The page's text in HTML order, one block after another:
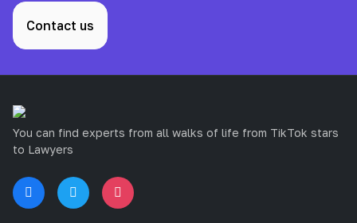
Contact us
You can find experts from all walks of life from TikTok stars
to Lawyers